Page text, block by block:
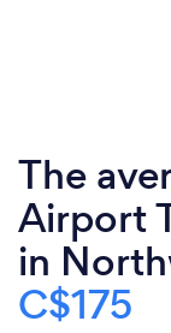
The
Airport
in
C$175